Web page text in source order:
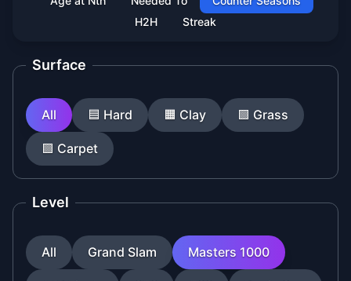
H2H
Streak
Surface
All 🟦 Hard 🟧 Clay 🟩 Grass
🟪 Carpet
Level
All Grand Slam Masters 1000